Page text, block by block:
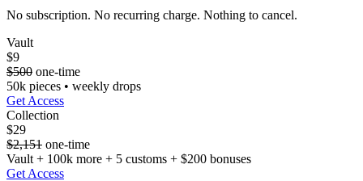
No subscription. No recurring charge. Nothing to cancel.
Vault
$9
$500 one-time
50k pieces • weekly drops
Get Access
Collection
$29
$2,151 one-time
Vault + 100k more + 5 customs + $200 bonuses
Get Access